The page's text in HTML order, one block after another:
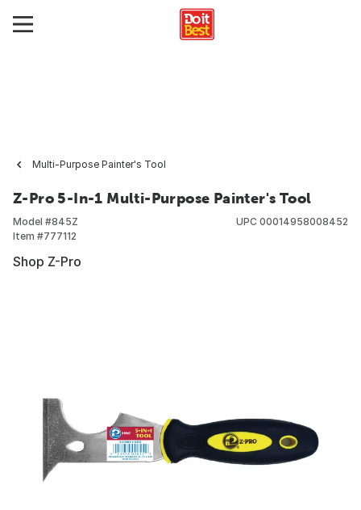
Multi-Purpose Painter's Tool
Z-Pro 5-In-1 Multi-Purpose Painter's Tool
Model #845Z
Item #777112
UPC 00014958008452
Shop Z-Pro